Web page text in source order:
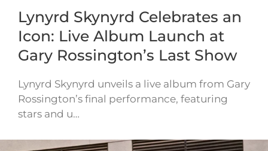
Lynyrd Skynyrd Celebrates an
Icon: Live Album Launch at
Gary Rossington’s Last Show
Lynyrd Skynyrd unveils a live album from Gary
Rossington’s final performance, featuring
stars and u…